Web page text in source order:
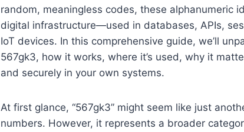
random, meaningless codes, these alphanumeric
digital infrastructure—used in databases, APIs,
IoT devices. In this comprehensive guide, we’ll
567gk3, how it works, where it’s used, why it
and securely in your own systems.
At first glance, “567gk3” might seem like just
numbers. However, it represents a broader